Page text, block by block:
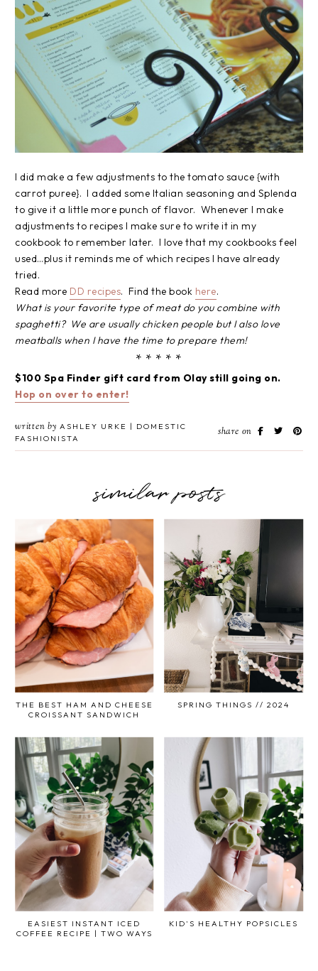
I did make a few adjustments to the tomato sauce {with
carrot puree}. I added some Italian seasoning and Splenda
to give it a little more punch of flavor. Whenever I make
adjustments to recipes I make sure to write it in my
cookbook to remember later. I love that my cookbooks feel
used…plus it reminds me of which recipes I have already
tried.
Read more DD recipes. Find the book here.
What is your favorite type of meat do you combine with
spaghetti? We are usually chicken people but I also love
meatballs when I have the time to prepare them!
* * * * *
$100 Spa Finder gift card from Olay still going on.
Hop on over to enter!
written by ASHLEY URKE | DOMESTIC
FASHIONISTA
share on
similar posts
THE BEST HAM AND CHEESE
CROISSANT SANDWICH
SPRING THINGS // 2024
EASIEST INSTANT ICED
COFFEE RECIPE | TWO WAYS
KID'S HEALTHY POPSICLES